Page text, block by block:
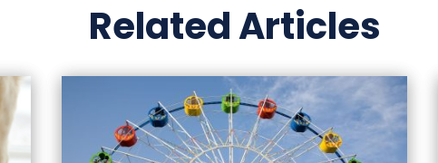
Related Articles